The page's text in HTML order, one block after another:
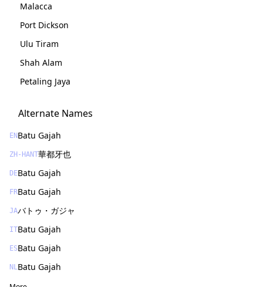
Malacca
Port Dickson
Ulu Tiram
Shah Alam
Petaling Jaya
Alternate Names
ENBatu Gajah
ZH-HANT華都牙也
DEBatu Gajah
FRBatu Gajah
JAバトゥ・ガジャ
ITBatu Gajah
ESBatu Gajah
NLBatu Gajah